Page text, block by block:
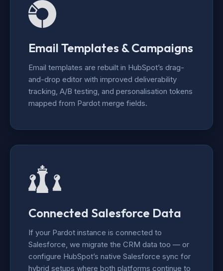
Email Templates & Campaigns
Email templates are rebuilt in HubSpot’s drag-
and-drop editor with improved deliverability
tracking, A/B testing, and personalisation tokens
mapped from Pardot merge fields.
Connected Salesforce Data
If your Pardot instance is connected to
Salesforce, we migrate the CRM data too — or
configure HubSpot’s native Salesforce sync for
hybrid setups where both platforms continue to